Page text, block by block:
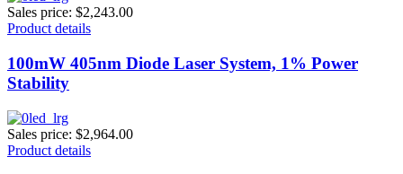
Sales price: $2,243.00
Product details
100mW 405nm Diode Laser System, 1% Power
Stability
Sales price: $2,964.00
Product details